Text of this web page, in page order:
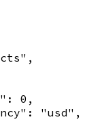
0,
"usd",